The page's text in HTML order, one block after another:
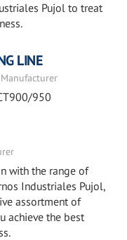
Pujol to treat
LINE
950
with the range of
Industriales Pujol,
assortment of
achieve the best